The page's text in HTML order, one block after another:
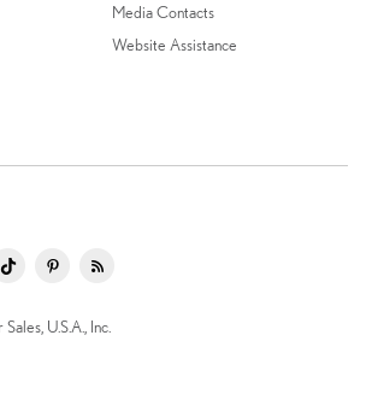
Media Contacts
Website Assistance
U.S.A., Inc.